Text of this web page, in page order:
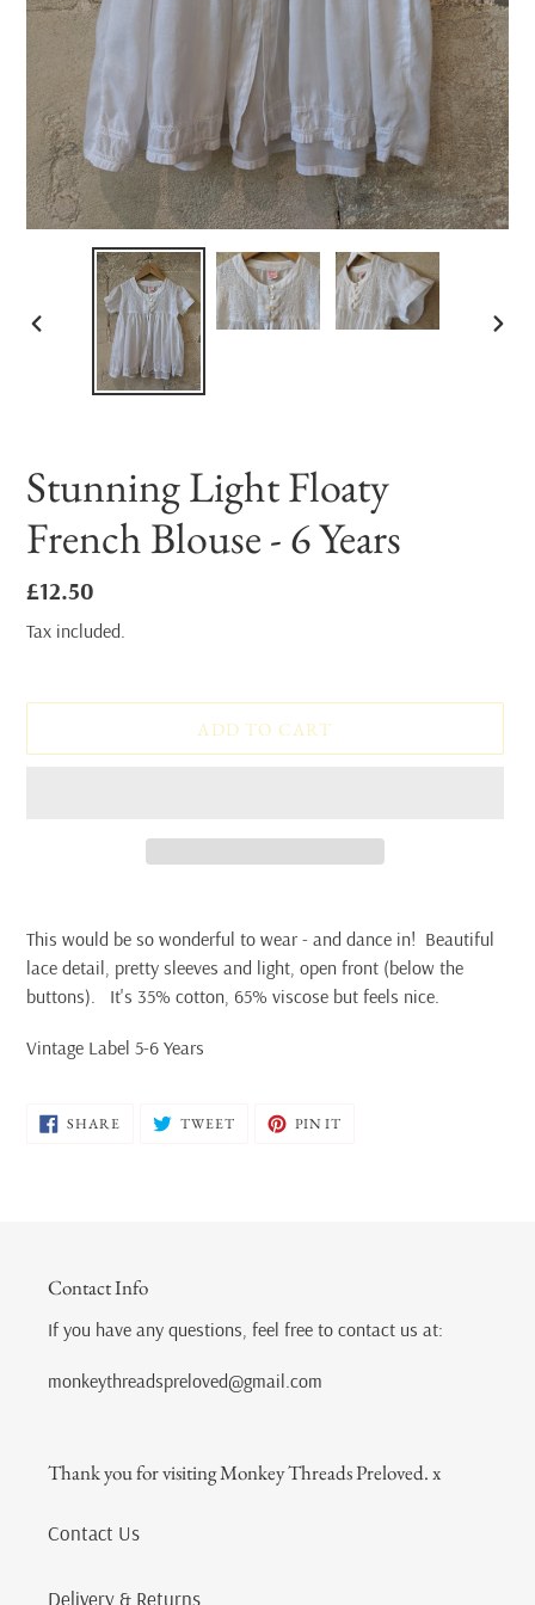
PREVIOUS
Stunning Light Floaty
French Blouse - 6 Years
Regular
price
£12.50
Tax included.
ADD TO CART
product
to
your
This would be so wonderful to wear - and dance in! Beautiful
lace detail, pretty sleeves and light, open front (below the
buttons). It's 35% cotton, 65% viscose but feels nice.
Vintage Label 5-6 Years
SHARE SHARE
ON
TWEETTWEET PIN IT
Contact Info
If you have any questions, feel free to contact us at:
monkeythreadspreloved@gmail.com
Thank you for visiting Monkey Threads Preloved. x
Contact Us
Delivery & Returns